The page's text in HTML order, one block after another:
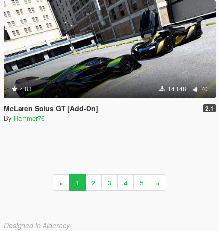
4.83 14.148 70
McLaren Solus GT [Add-On] 2.1
By Hammer76
« 1 2 3 4 5 »
Designed in Alderney